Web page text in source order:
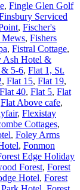
, Fingle Glen Golf
Serviced
, Fischer's
Mews, Fishers
, Fistral Cottage,
Ash Hotel &
& 5-6, Flat 1, St.
, Flat 15, Flat 19,
Flat 40, Flat 5, Flat
Flat Above cafe,
, Flexistay
Cottages,
, Foley Arms
, Fonmon
Edge Holiday
Forest, Forest
Hotel, Forest